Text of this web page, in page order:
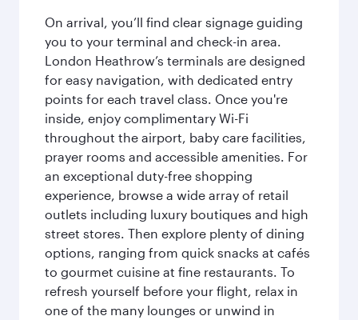
On arrival, you’ll find clear signage guiding
you to your terminal and check-in area.
London Heathrow’s terminals are designed
for easy navigation, with dedicated entry
points for each travel class. Once you're
inside, enjoy complimentary Wi-Fi
throughout the airport, baby care facilities,
prayer rooms and accessible amenities. For
an exceptional duty-free shopping
experience, browse a wide array of retail
outlets including luxury boutiques and high
street stores. Then explore plenty of dining
options, ranging from quick snacks at cafés
to gourmet cuisine at fine restaurants. To
refresh yourself before your flight, relax in
one of the many lounges or unwind in